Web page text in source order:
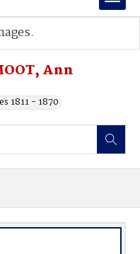
Ann
1811 - 1870